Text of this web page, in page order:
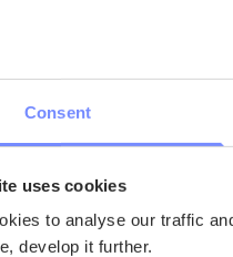
Consent
uses cookies
to analyse our traffic
develop it further.
My research focuses
important
and a